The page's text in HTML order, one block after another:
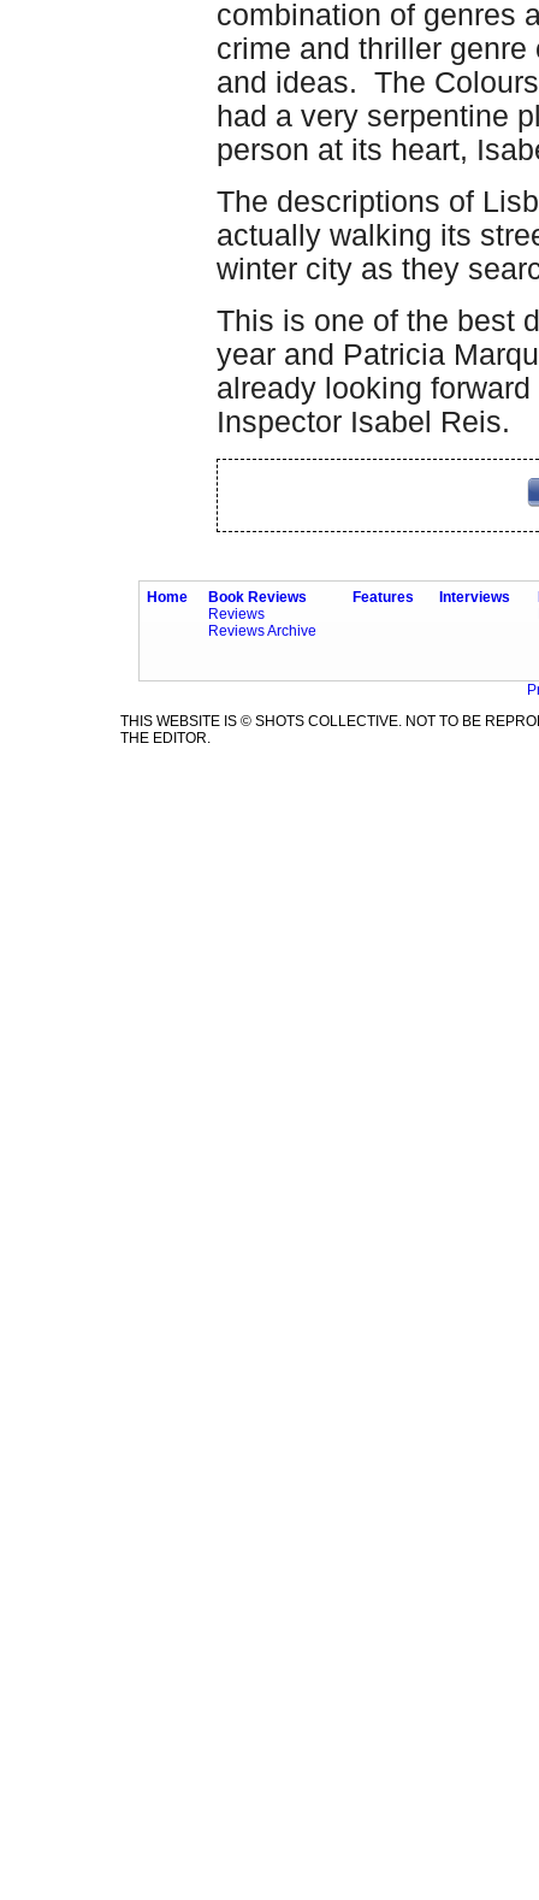
combination of genres
crime and thriller
and ideas. The
had a very serpentine
person at its heart,
The descriptions of
actually walking its
winter city as they
This is one of the best
year and Patricia
already looking
Inspector Isabel Reis.
Home
Book Reviews
Reviews
Reviews Archive
Features Interviews
THIS WEBSITE IS © SHOTS COLLECTIVE. NOT TO BE
THE EDITOR.